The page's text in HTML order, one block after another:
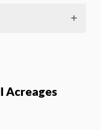
Acreages